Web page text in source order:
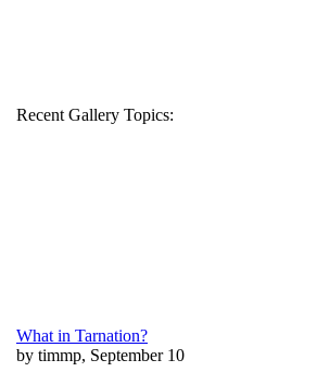
Recent Gallery Topics:
What in Tarnation?
by timmp, September 10